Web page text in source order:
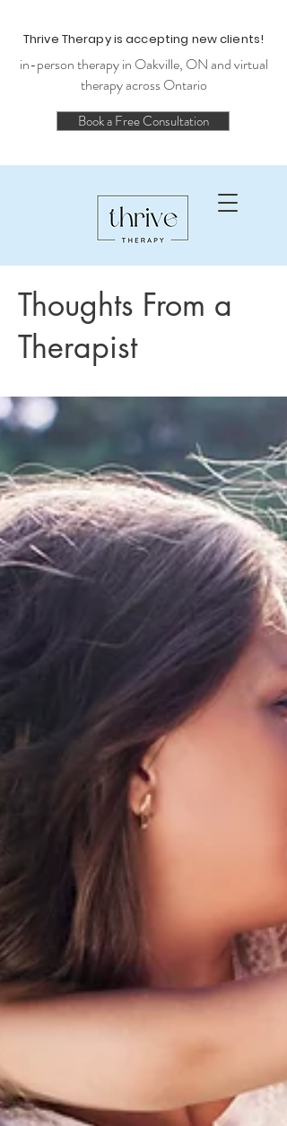
Thrive Therapy is accepting new clients!
in-person therapy in Oakville, ON and virtual
therapy across Ontario
Book a Free Consultation
Thoughts From a
Therapist